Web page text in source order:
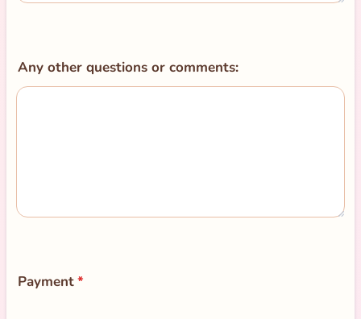
Any other questions or comments:
Payment*